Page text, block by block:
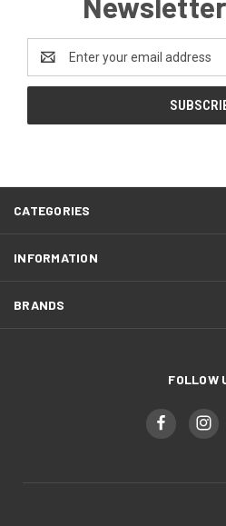
Address
CATEGORIES
INFORMATION
BRANDS
FOLLOW